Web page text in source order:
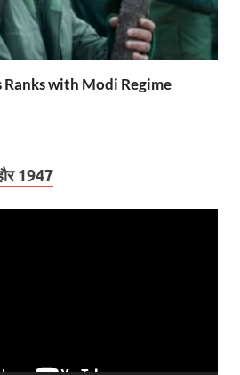
Ranks with Modi Regime
1947